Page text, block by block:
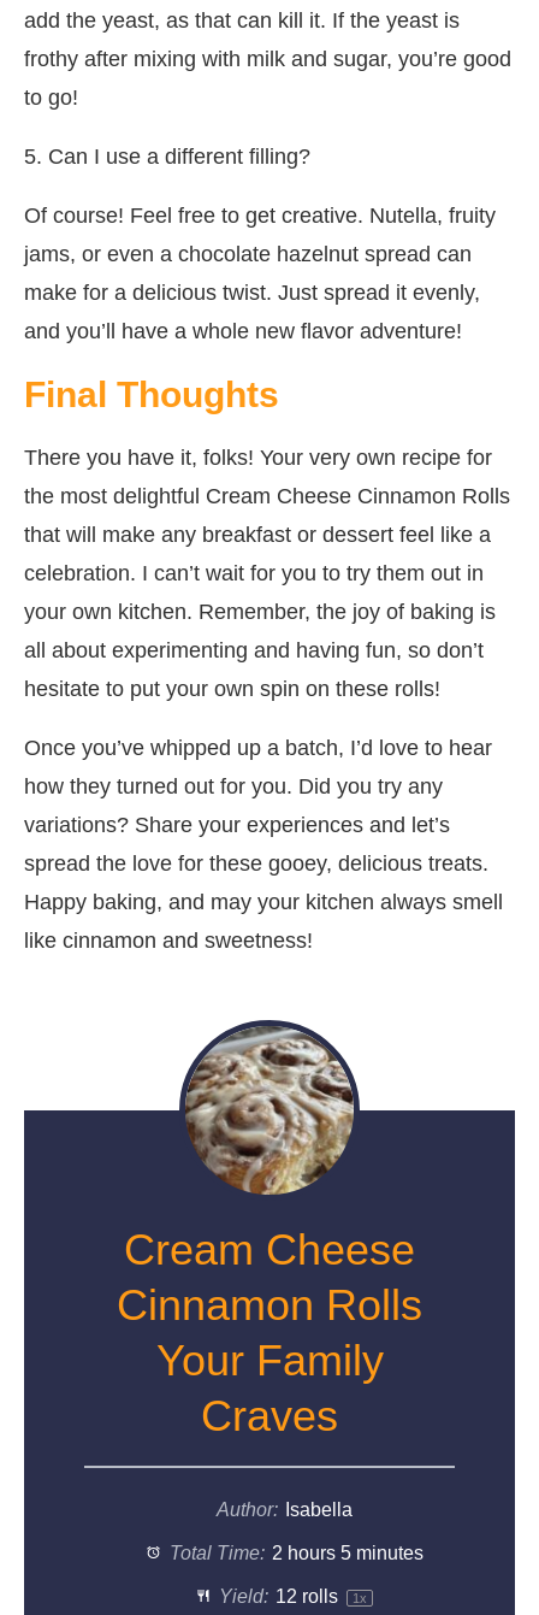
add the yeast, as that can kill it. If the yeast is
frothy after mixing with milk and sugar, you’re good
to go!
5. Can I use a different filling?
Of course! Feel free to get creative. Nutella, fruity
jams, or even a chocolate hazelnut spread can
make for a delicious twist. Just spread it evenly,
and you’ll have a whole new flavor adventure!
Final Thoughts
There you have it, folks! Your very own recipe for
the most delightful Cream Cheese Cinnamon Rolls
that will make any breakfast or dessert feel like a
celebration. I can’t wait for you to try them out in
your own kitchen. Remember, the joy of baking is
all about experimenting and having fun, so don’t
hesitate to put your own spin on these rolls!
Once you’ve whipped up a batch, I’d love to hear
how they turned out for you. Did you try any
variations? Share your experiences and let’s
spread the love for these gooey, delicious treats.
Happy baking, and may your kitchen always smell
like cinnamon and sweetness!
Cream Cheese
Cinnamon Rolls
Your Family
Craves
Author: Isabella
Total Time: 2 hours 5 minutes
Yield: 12 rolls 1x